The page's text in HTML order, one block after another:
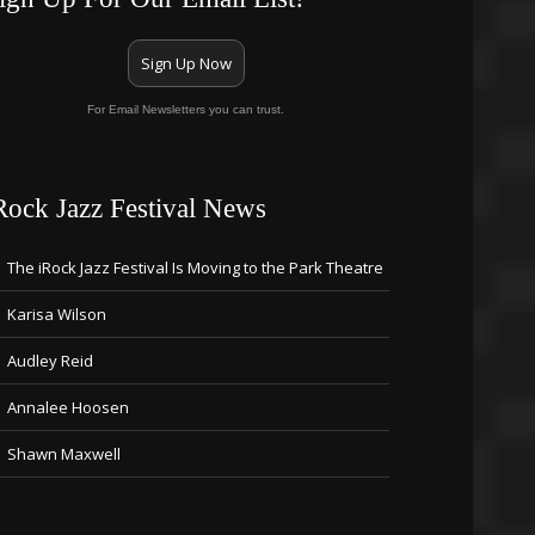
Sign Up Now
For Email Newsletters you can trust.
Jazz Festival News
The iRock Jazz Festival Is Moving to the Park Theatre
Karisa Wilson
Audley Reid
Annalee Hoosen
Shawn Maxwell